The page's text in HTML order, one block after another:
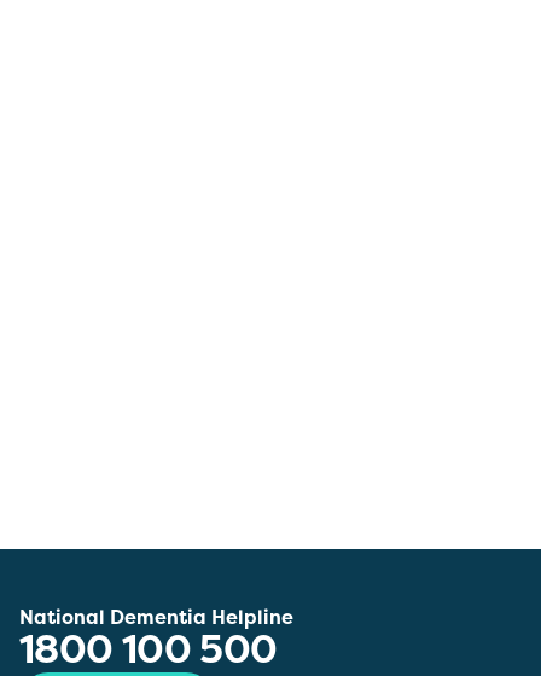
National Dementia Helpline
1800 100 500